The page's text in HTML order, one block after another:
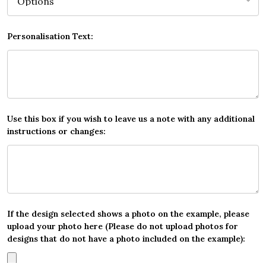
Personalisation Text:
Use this box if you wish to leave us a note with any additional
instructions or changes:
If the design selected shows a photo on the example, please
upload your photo here (Please do not upload photos for
designs that do not have a photo included on the example):